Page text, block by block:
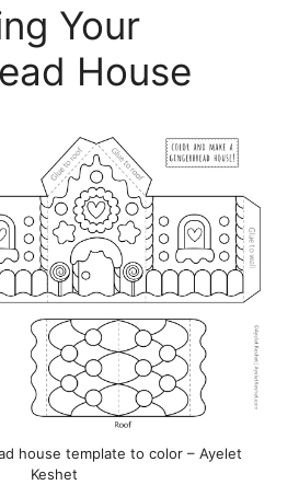
Your
House
house template to color – Ayelet
Keshet